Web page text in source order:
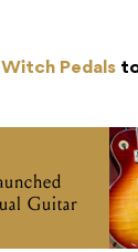
Witch Pedals
Guitar